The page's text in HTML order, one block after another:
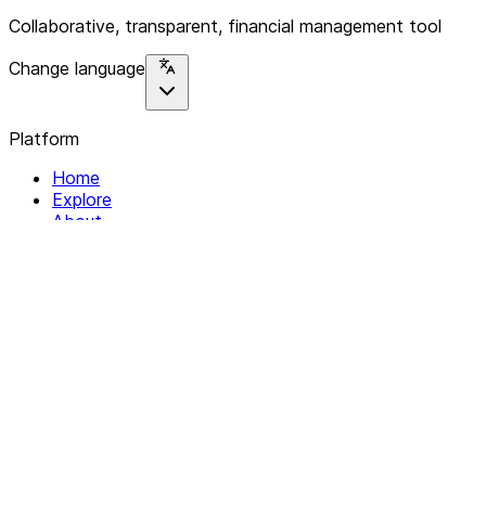
Collaborative, transparent, financial management tool
Change language
Platform
Home
Explore
About